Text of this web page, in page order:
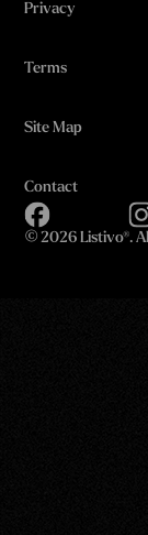
Privacy
Terms
Site Map
Contact
© 2026 Listivo®.